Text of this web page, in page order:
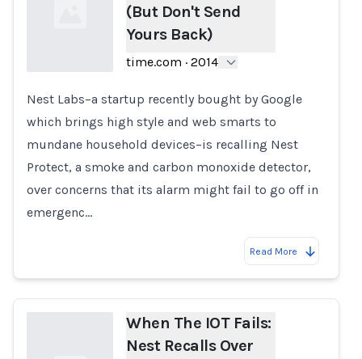
Loading...
(But Don't Send
Yours Back)
time.com · 2014
Nest Labs–a startup recently bought by Google
which brings high style and web smarts to
mundane household devices–is recalling Nest
Protect, a smoke and carbon monoxide detector,
over concerns that its alarm might fail to go off in
emergenc…
Read More
When The IOT Fails:
Nest Recalls Over